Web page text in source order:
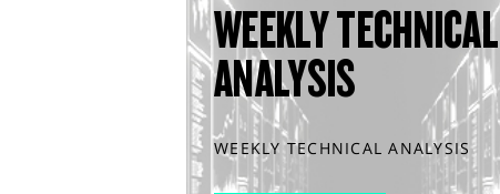
WEEKLY TECHNICAL
ANALYSIS
WEEKLY TECHNICAL ANALYSIS